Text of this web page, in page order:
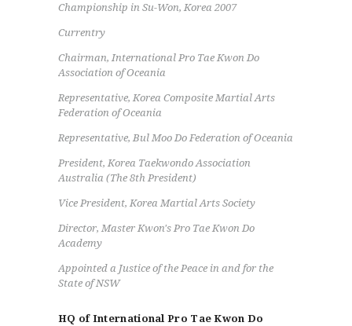
Championship in Su-Won, Korea 2007
Currentry
Chairman, International Pro Tae Kwon Do
Association of Oceania
Representative, Korea Composite Martial Arts
Federation of Oceania
Representative, Bul Moo Do Federation of Oceania
President, Korea Taekwondo Association
Australia (The 8th President)
Vice President, Korea Martial Arts Society
Director, Master Kwon's Pro Tae Kwon Do
Academy
Appointed a Justice of the Peace in and for the
State of NSW
HQ of International Pro Tae Kwon Do